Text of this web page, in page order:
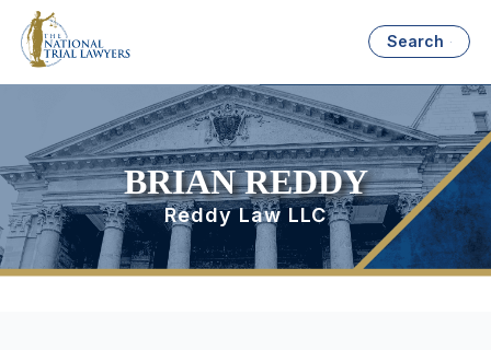
Search
BRIAN REDDY
Reddy Law LLC